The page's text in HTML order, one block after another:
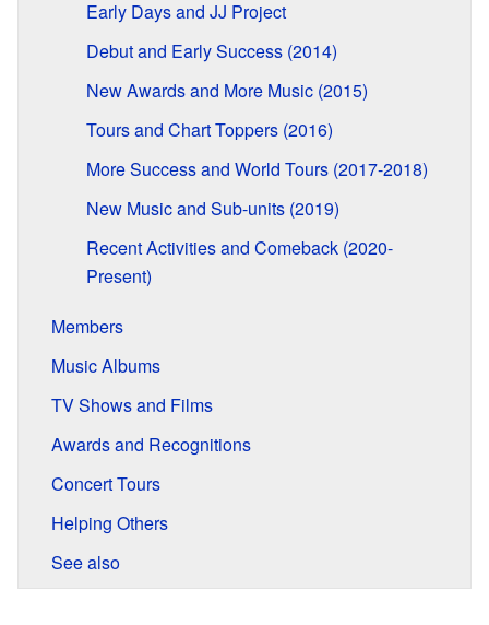
Early Days and JJ Project
Debut and Early Success (2014)
New Awards and More Music (2015)
Tours and Chart Toppers (2016)
More Success and World Tours (2017-2018)
New Music and Sub-units (2019)
Recent Activities and Comeback (2020-
Present)
Members
Music Albums
TV Shows and Films
Awards and Recognitions
Concert Tours
Helping Others
See also